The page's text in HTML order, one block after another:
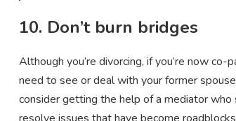
10. Don’t burn bridges
Although you’re divorcing, if you’re now
need to see or deal with your former
consider getting the help of a mediator who